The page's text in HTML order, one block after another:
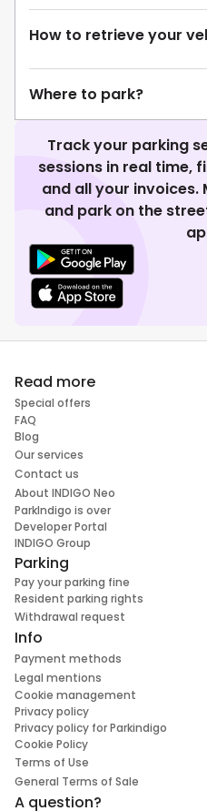
How to retrieve your
Where to park?
Track your parking
sessions in real time,
and all your invoices.
and park on the
Read more
Special offers
FAQ
Blog
Our services
Contact us
About INDIGO Neo
ParkIndigo is over
Developer Portal
INDIGO Group
Parking
Pay your parking fine
Resident parking rights
Withdrawal request
Info
Payment methods
Legal mentions
Cookie management
Privacy policy
Privacy policy for Parkindigo
Cookie Policy
Terms of Use
General Terms of Sale
A question?